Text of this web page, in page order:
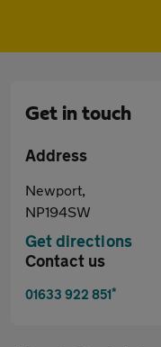
Get in touch
Address
Newport,
NP194SW
Get directions
Contact us
01633 922 851*